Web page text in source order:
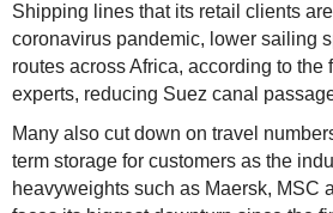
Shipping lines that its retail clients
coronavirus pandemic, lower sailing
routes across Africa, according to the
experts, reducing Suez canal
Many also cut down on travel
term storage for customers as the
heavyweights such as Maersk, MSC